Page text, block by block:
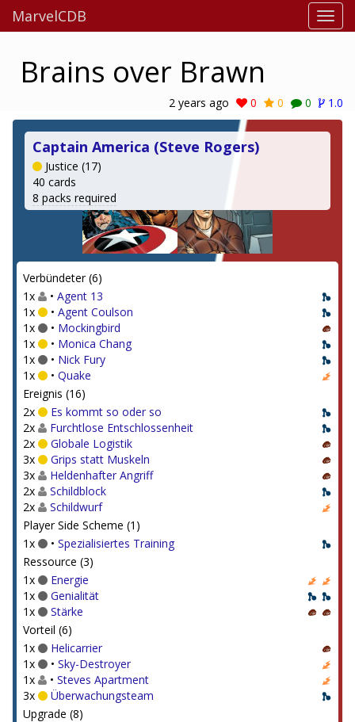
MarvelCDB
Brains over Brawn
2 years ago 0 0 0 1.0
Captain America (Steve Rogers)
Justice (17)
40 cards
8 packs required
Verbündeter (6)
1x
• Agent 13
1x
• Agent Coulson
1x
• Mockingbird
1x
• Monica Chang
1x
• Nick Fury
1x
• Quake
Ereignis (16)
2x
Es kommt so oder so
2x
Furchtlose Entschlossenheit
2x
Globale Logistik
3x
Grips statt Muskeln
3x
Heldenhafter Angriff
2x
Schildblock
2x
Schildwurf
Player Side Scheme (1)
1x
• Spezialisiertes Training
Ressource (3)
1x
Energie
1x
Genialität
1x
Stärke
Vorteil (6)
1x
Helicarrier
1x
• Sky-Destroyer
1x
• Steves Apartment
3x
Überwachungsteam
Upgrade (8)